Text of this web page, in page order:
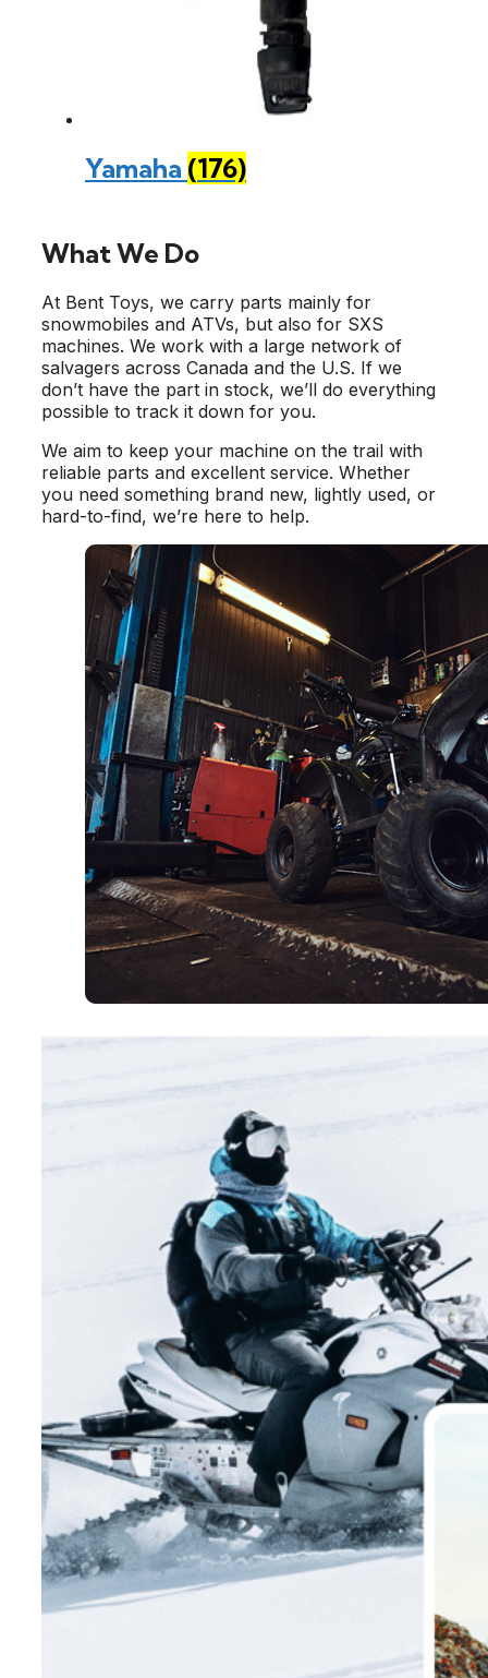
Yamaha (176)
What We Do
At Bent Toys, we carry parts mainly for
snowmobiles and ATVs, but also for SXS
machines. We work with a large network of
salvagers across Canada and the U.S. If we
don’t have the part in stock, we’ll do everything
possible to track it down for you.
We aim to keep your machine on the trail with
reliable parts and excellent service. Whether
you need something brand new, lightly used, or
hard-to-find, we’re here to help.